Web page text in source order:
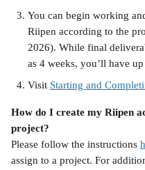
You can begin working
Riipen according to the
2026). While final
as 4 weeks, you’ll have
Visit Starting and
How do I create my Riipen
project?
Please follow the instructions
assign to a project. For